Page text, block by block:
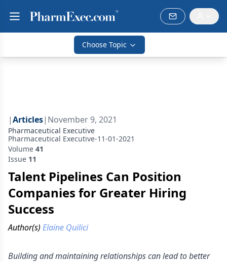
Choose Topic
|Articles| November 9, 2021
Pharmaceutical Executive
Pharmaceutical Executive-11-01-2021
Volume 41
Issue 11
Talent Pipelines Can Position
Companies for Greater Hiring
Success
Author(s) Elaine Quilici
Building and maintaining relationships can lead to better